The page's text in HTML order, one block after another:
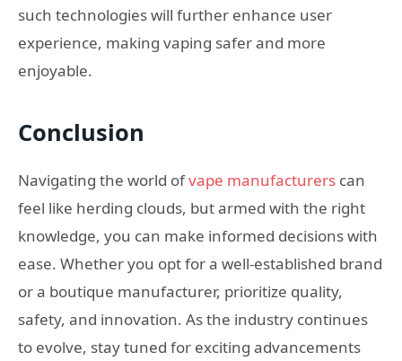
such technologies will further enhance user
experience, making vaping safer and more
enjoyable.
Conclusion
Navigating the world ofvape manufacturers can
feel like herding clouds, but armed with the right
knowledge, you can make informed decisions with
ease. Whether you opt for a well-established brand
or a boutique manufacturer, prioritize quality,
safety, and innovation. As the industry continues
to evolve, stay tuned for exciting advancements